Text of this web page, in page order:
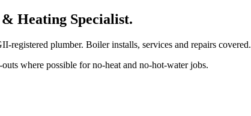
Heating Specialist.
plumber. Boiler installs, services and repairs covered.
where possible for no-heat and no-hot-water jobs.